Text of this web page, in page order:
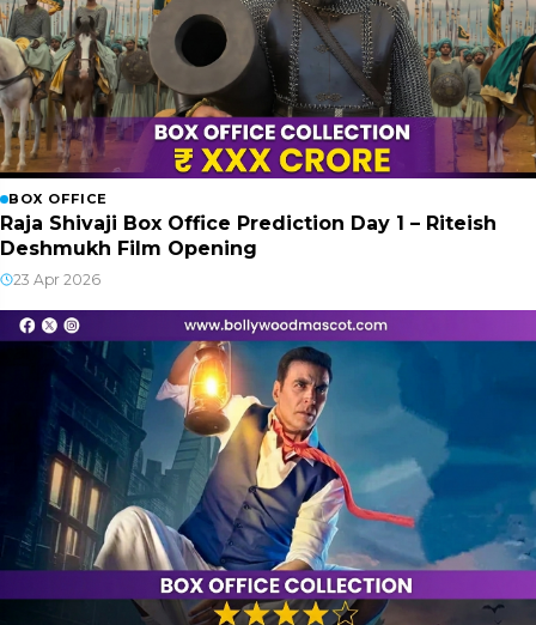
BOX OFFICE
Raja Shivaji Box Office Prediction Day 1 – Riteish
Deshmukh Film Opening
23 Apr 2026